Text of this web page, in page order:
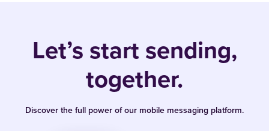
Let’s start sending,
together.
Discover the full power of our mobile messaging platform.